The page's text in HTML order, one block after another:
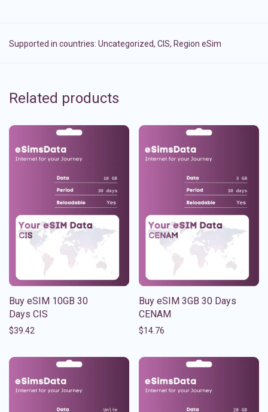
Supported in countries: Uncategorized, CIS, Region eSim
Related products
Buy eSIM 10GB 30
Days CIS
$39.42
Buy eSIM 3GB 30 Days
CENAM
$14.76